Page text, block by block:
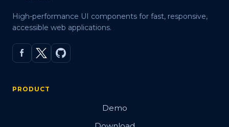
High-performance UI components for fast, responsive,
accessible web applications.
PRODUCT
Demo